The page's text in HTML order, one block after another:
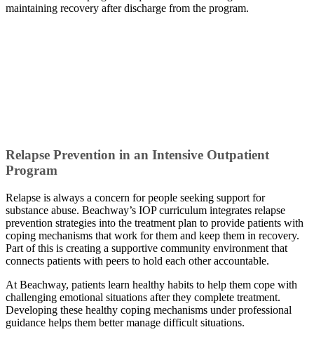
maintaining recovery after discharge from the program.
Relapse Prevention in an Intensive Outpatient
Program
Relapse is always a concern for people seeking support for
substance abuse. Beachway’s IOP curriculum integrates relapse
prevention strategies into the treatment plan to provide patients with
coping mechanisms that work for them and keep them in recovery.
Part of this is creating a supportive community environment that
connects patients with peers to hold each other accountable.
At Beachway, patients learn healthy habits to help them cope with
challenging emotional situations after they complete treatment.
Developing these healthy coping mechanisms under professional
guidance helps them better manage difficult situations.